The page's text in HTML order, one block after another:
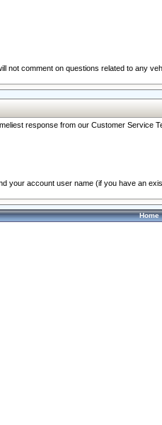
not comment on questions related to any
response from our Customer
your account user name (if you have an
Home